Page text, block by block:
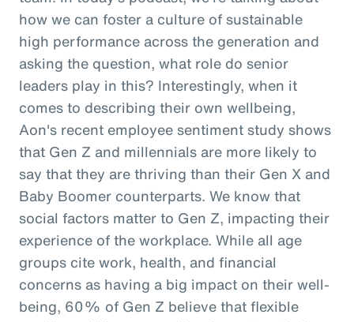
how we can foster a culture of sustainable
high performance across the generation and
asking the question, what role do senior
leaders play in this? Interestingly, when it
comes to describing their own wellbeing,
Aon's recent employee sentiment study shows
that Gen Z and millennials are more likely to
say that they are thriving than their Gen X and
Baby Boomer counterparts. We know that
social factors matter to Gen Z, impacting their
experience of the workplace. While all age
groups cite work, health, and financial
concerns as having a big impact on their well-
being, 60% of Gen Z believe that flexible